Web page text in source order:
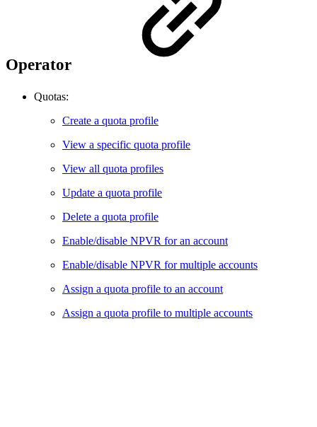
Operator
Quotas:
Create a quota profile
View a specific quota profile
View all quota profiles
Update a quota profile
Delete a quota profile
Enable/disable NPVR for an account
Enable/disable NPVR for multiple accounts
Assign a quota profile to an account
Assign a quota profile to multiple accounts